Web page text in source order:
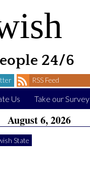
24/6
RSS Feed
Us Take our Survey
August 6, 2026
State